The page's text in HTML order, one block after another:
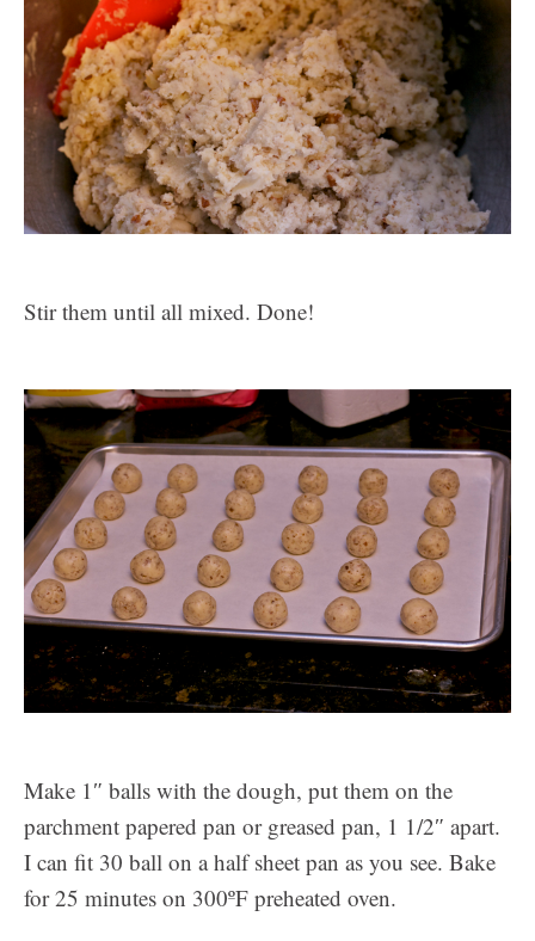
Stir them until all mixed. Done!
Make 1″ balls with the dough, put them on the
parchment papered pan or greased pan, 1 1/2″ apart.
I can fit 30 ball on a half sheet pan as you see. Bake
for 25 minutes on 300ºF preheated oven.